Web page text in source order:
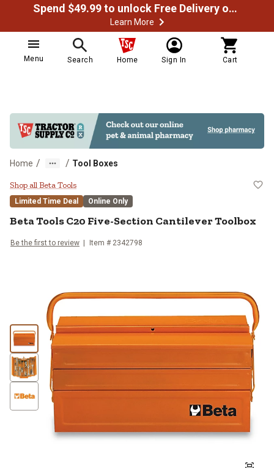
Spend $49.99 to unlock Free Delivery on most orders
Learn More
Menu Search Home Sign In Cart
Home / / Tool Boxes
Beta Tools C20 Five-Section
Shop all Beta Tools
Limited Time Deal Online Only
Beta ToolsC20 Five-Section Cantilever Toolbox
Be the first to review Item # 2342798